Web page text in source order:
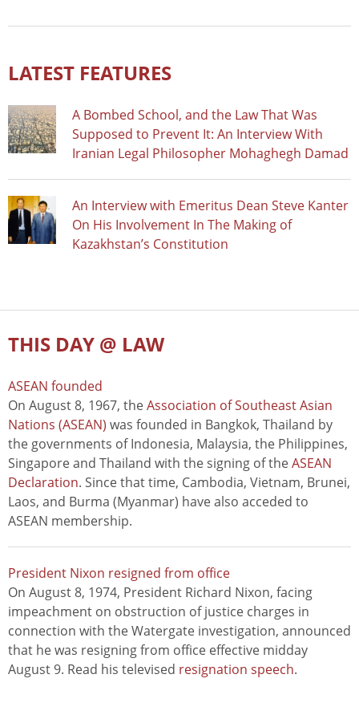
LATEST FEATURES
A Bombed School, and the Law That Was
Supposed to Prevent It: An Interview With
Iranian Legal Philosopher Mohaghegh Damad
An Interview with Emeritus Dean Steve Kanter
On His Involvement In The Making of
Kazakhstan’s Constitution
THIS DAY @ LAW
ASEAN founded
On August 8, 1967, theAssociation of Southeast Asian
Nations (ASEAN) was founded in Bangkok, Thailand by
the governments of Indonesia, Malaysia, the Philippines,
Singapore and Thailand with the signing of theASEAN
Declaration. Since that time, Cambodia, Vietnam, Brunei,
Laos, and Burma (Myanmar) have also acceded to
ASEAN membership.
President Nixon resigned from office
On August 8, 1974, President Richard Nixon, facing
impeachment on obstruction of justice charges in
connection with the Watergate investigation, announced
that he was resigning from office effective midday
August 9. Read his televised resignation speech.